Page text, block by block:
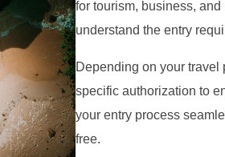
for tourism, business,
understand the entry
Depending on your travel
specific authorization to
your entry process
free.